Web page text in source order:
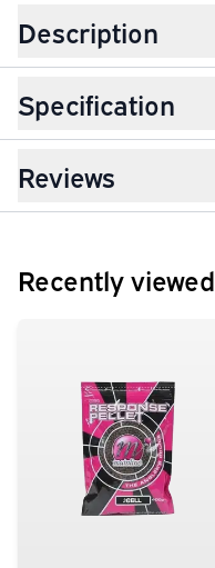
Description
Specification
Reviews
Recently viewed